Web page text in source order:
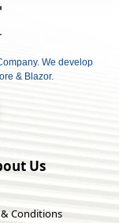
We develop
& Blazor.
Us
Conditions